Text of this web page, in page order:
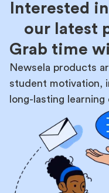
Interested
our latest
Grab time
Newsela products
student motivation,
long-lasting